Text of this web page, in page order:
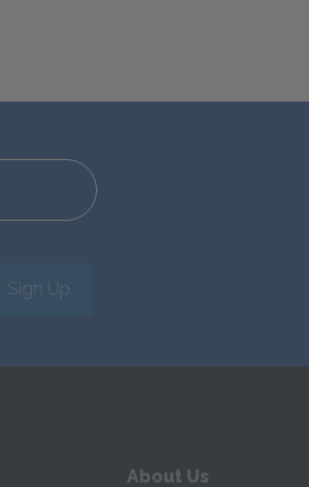
Sign Up
About Us